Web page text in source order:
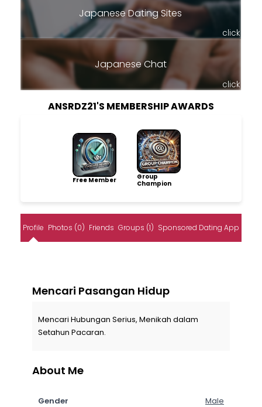
Japanese Dating Sites
click
Japanese Chat
click
ANSRDZ21'S MEMBERSHIP AWARDS
Free Member
Group
Champion
Profile Photos (0) Friends Groups (1) Sponsored Dating App
Mencari Pasangan Hidup
Mencari Hubungan Serius, Menikah dalam
Setahun Pacaran.
About Me
Gender
Male